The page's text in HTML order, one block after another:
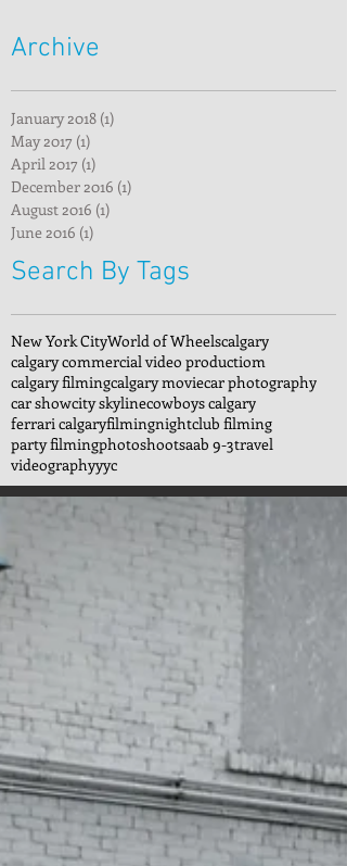
Archive
January 2018 (1)
May 2017 (1)
April 2017 (1)
December 2016 (1)
August 2016 (1)
June 2016 (1)
Search By Tags
New York CityWorld of Wheelscalgary
calgary commercial video productiom
calgary filmingcalgary moviecar photography
car showcity skylinecowboys calgary
ferrari calgaryfilmingnightclub filming
party filmingphotoshootsaab 9-3travel
videographyyyc